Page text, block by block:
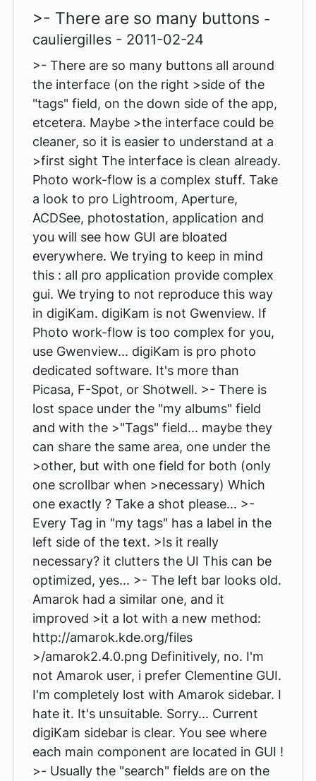
>- There are so many buttons -
cauliergilles - 2011-02-24
>- There are so many buttons all around
the interface (on the right >side of the
"tags" field, on the down side of the app,
etcetera. Maybe >the interface could be
cleaner, so it is easier to understand at a
>first sight The interface is clean already.
Photo work-flow is a complex stuff. Take
a look to pro Lightroom, Aperture,
ACDSee, photostation, application and
you will see how GUI are bloated
everywhere. We trying to keep in mind
this : all pro application provide complex
gui. We trying to not reproduce this way
in digiKam. digiKam is not Gwenview. If
Photo work-flow is too complex for you,
use Gwenview... digiKam is pro photo
dedicated software. It's more than
Picasa, F-Spot, or Shotwell. >- There is
lost space under the "my albums" field
and with the >"Tags" field... maybe they
can share the same area, one under the
>other, but with one field for both (only
one scrollbar when >necessary) Which
one exactly ? Take a shot please... >-
Every Tag in "my tags" has a label in the
left side of the text. >Is it really
necessary? it clutters the UI This can be
optimized, yes... >- The left bar looks old.
Amarok had a similar one, and it
improved >it a lot with a new method:
http://amarok.kde.org/files
>/amarok2.4.0.png Definitively, no. I'm
not Amarok user, i prefer Clementine GUI.
I'm completely lost with Amarok sidebar. I
hate it. It's unsuitable. Sorry... Current
digiKam sidebar is clear. You see where
each main component are located in GUI !
>- Usually the "search" fields are on the